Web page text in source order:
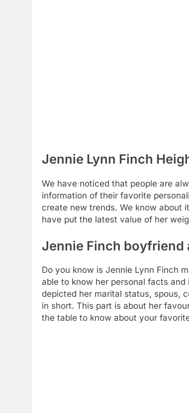
Jennie Lynn Finch
We have noticed that people are
information of their favorite
create new trends. We know about
have put the latest value of her
Jennie Finch boyfriend
Do you know is Jennie Lynn Finch
able to know her personal facts
depicted her marital status, spous,
in short. This part is about her
the table to know about your